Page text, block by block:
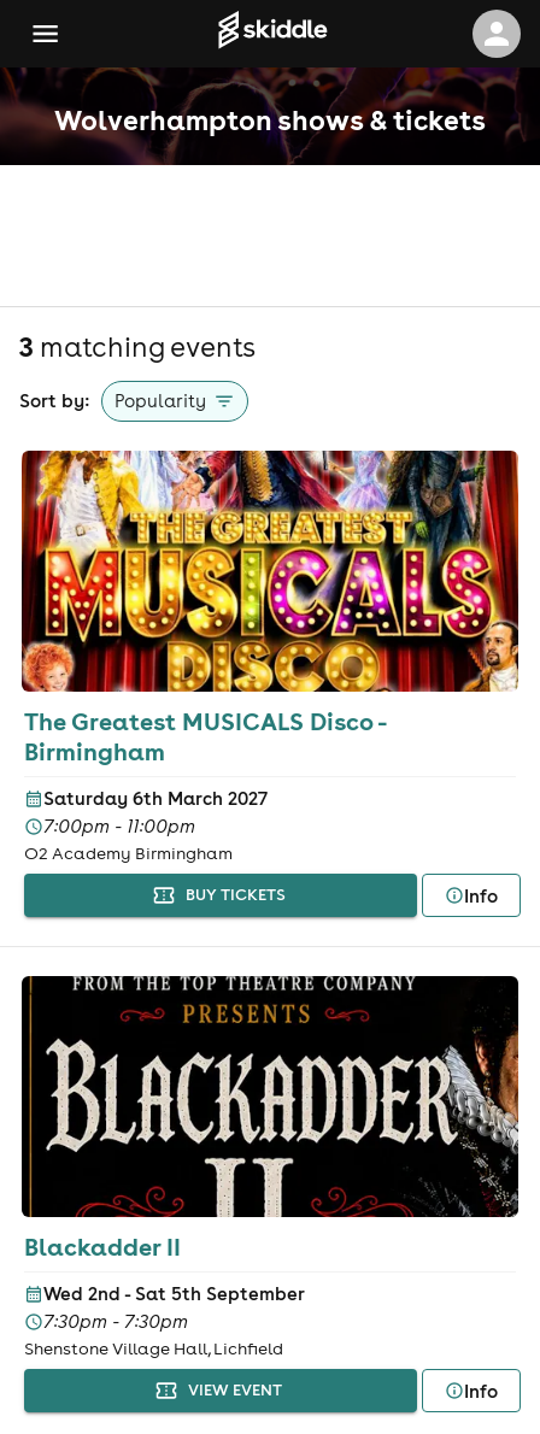
Wolverhampton shows & tickets
3 matching events
Sort by: Popularity
The Greatest MUSICALS Disco -
Birmingham
Saturday 6th March 2027
7:00pm - 11:00pm
O2 Academy Birmingham
BUY TICKETS Info
Blackadder II
Wed 2nd - Sat 5th September
7:30pm - 7:30pm
Shenstone Village Hall, Lichfield
VIEW EVENT Info